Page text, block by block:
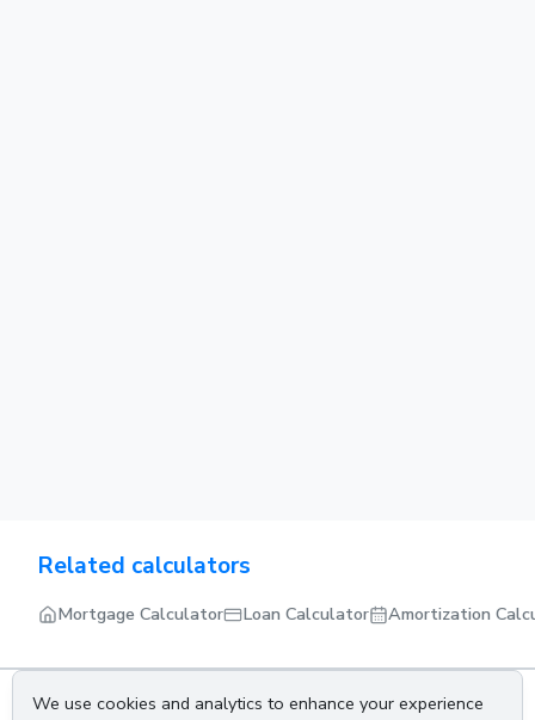
Related calculators
Mortgage Calculator Loan Calculator Amortization
We use cookies and analytics to enhance your experience